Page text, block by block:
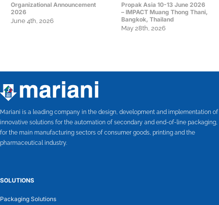
Organizational Announcement
2026
June 4th, 2026
Propak Asia 10-13 June 2026
– IMPACT Muang Thong Thani,
Bangkok, Thailand
May 28th, 2026
Mariani is a leading company in the design, development and implementation of
innovative solutions for the automation of secondary and end-of-line packaging,
for the main manufacturing sectors of consumer goods, printing and the
pharmaceutical industry.
SOLUTIONS
Packaging Solutions